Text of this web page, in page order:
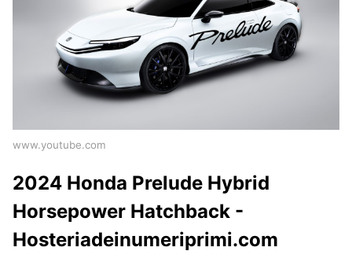
www.youtube.com
2024 Honda Prelude Hybrid
Horsepower Hatchback -
Hosteriadeinumeriprimi.com